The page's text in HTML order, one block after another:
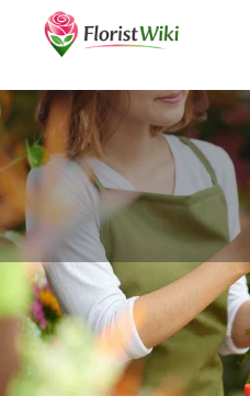
City Flower Shop
Flower delivery in Hobart, IN
Call now